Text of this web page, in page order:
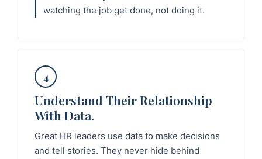
watching the job get done, not doing it.
4
Understand Their Relationship
With Data.
Great HR leaders use data to make decisions
and tell stories. They never hide behind